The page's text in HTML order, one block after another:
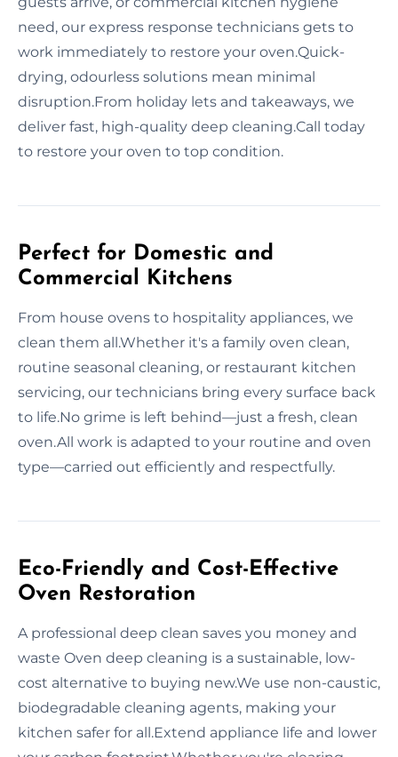
need, our express response technicians gets to
work immediately to restore your oven.Quick-
drying, odourless solutions mean minimal
disruption.From holiday lets and takeaways, we
deliver fast, high-quality deep cleaning.Call today
to restore your oven to top condition.
Perfect for Domestic and
Commercial Kitchens
From house ovens to hospitality appliances, we
clean them all.Whether it's a family oven clean,
routine seasonal cleaning, or restaurant kitchen
servicing, our technicians bring every surface back
to life.No grime is left behind—just a fresh, clean
oven.All work is adapted to your routine and oven
type—carried out efficiently and respectfully.
Eco-Friendly and Cost-Effective
Oven Restoration
A professional deep clean saves you money and
waste Oven deep cleaning is a sustainable, low-
cost alternative to buying new.We use non-caustic,
biodegradable cleaning agents, making your
kitchen safer for all.Extend appliance life and lower